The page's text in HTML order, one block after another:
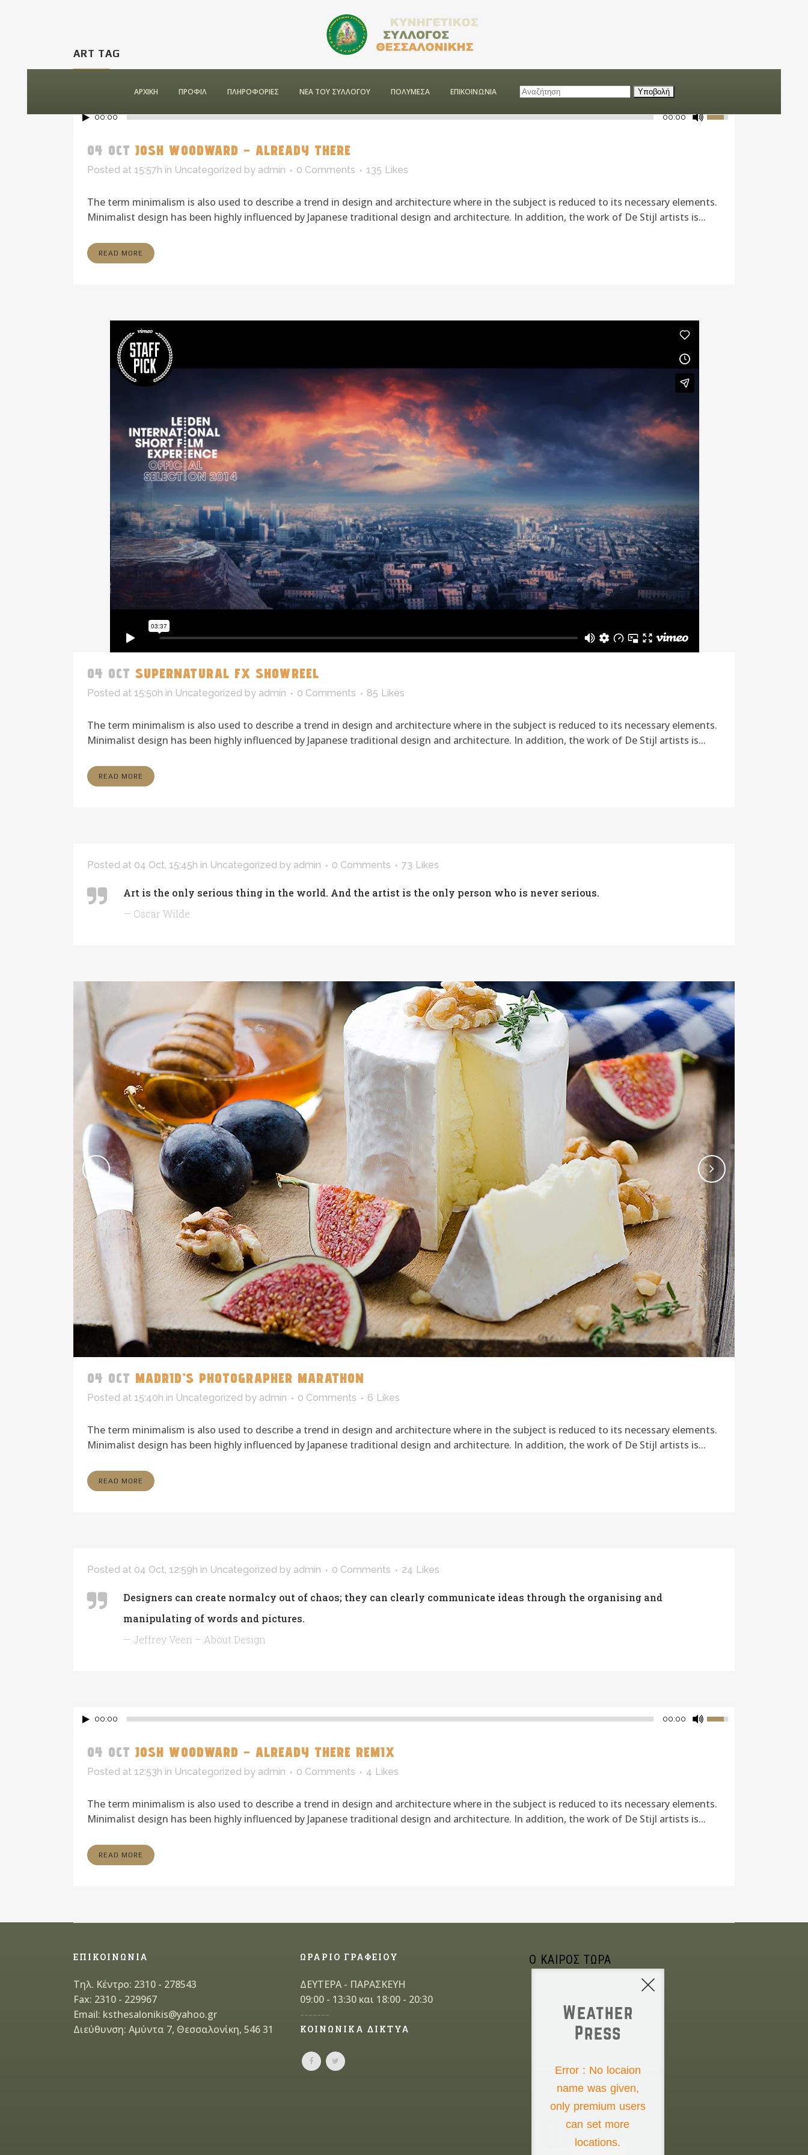
ΑΡΧΙΚΗ ΠΡΟΦΙΛ ΠΛΗΡΟΦΟΡΙΕΣ ΝΕΑ ΤΟΥ ΣΥΛΛΟΓΟΥ ΠΟΛΥΜΕΣΑ ΕΠΙΚΟΙΝΩΝΙΑ
ART TAG
00:00 00:00
04 OCT JOSH WOODWARD – ALREADY THERE
Posted at 15:57h in Uncategorized by admin 0 Comments 135 Likes
The term minimalism is also used to describe a trend in design and architecture where in the subject is reduced to its necessary elements.
Minimalist design has been highly influenced by Japanese traditional design and architecture. In addition, the work of De Stijl artists is...
READ MORE
04 OCT SUPERNATURAL FX SHOWREEL
Posted at 15:50h in Uncategorized by admin 0 Comments 85 Likes
The term minimalism is also used to describe a trend in design and architecture where in the subject is reduced to its necessary elements.
Minimalist design has been highly influenced by Japanese traditional design and architecture. In addition, the work of De Stijl artists is...
READ MORE
Posted at 04 Oct, 15:45h in Uncategorized by admin 0 Comments 73 Likes
Art is the only serious thing in the world. And the artist is the only person who is never serious.
— Oscar Wilde
04 OCT MADRID’S PHOTOGRAPHER MARATHON
Posted at 15:40h in Uncategorized by admin 0 Comments 6 Likes
The term minimalism is also used to describe a trend in design and architecture where in the subject is reduced to its necessary elements.
Minimalist design has been highly influenced by Japanese traditional design and architecture. In addition, the work of De Stijl artists is...
READ MORE
Posted at 04 Oct, 12:59h in Uncategorized by admin 0 Comments 24 Likes
Designers can create normalcy out of chaos; they can clearly communicate ideas through the organising and
manipulating of words and pictures.
— Jeffrey Veen – About Design
00:00 00:00
04 OCT JOSH WOODWARD – ALREADY THERE REMIX
Posted at 12:53h in Uncategorized by admin 0 Comments 4 Likes
The term minimalism is also used to describe a trend in design and architecture where in the subject is reduced to its necessary elements.
Minimalist design has been highly influenced by Japanese traditional design and architecture. In addition, the work of De Stijl artists is...
READ MORE
ΕΠΙΚΟΙΝΩΝΙΑ
Τηλ. Κέντρο: 2310 - 278543
Fax: 2310 - 229967
Email: ksthesalonikis@yahoo.gr
Διεύθυνση: Αμύντα 7, Θεσσαλονίκη, 546 31
ΩΡΑΡΙΟ ΓΡΑΦΕΙΟΥ
ΔΕΥΤΕΡΑ - ΠΑΡΑΣΚΕΥΗ
09:00 - 13:30 και 18:00 - 20:30
-------
ΚΟΙΝΩΝΙΚΑ ΔΙΚΤΥΑ
Ο ΚΑΙΡΟΣ ΤΩΡΑ
Weather
Press
Error : No locaion
name was given,
only premium users
can set more
locations.
Saturday the 8th
00°